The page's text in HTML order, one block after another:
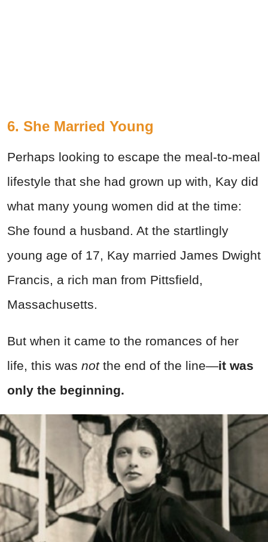
6. She Married Young
Perhaps looking to escape the meal-to-meal
lifestyle that she had grown up with, Kay did
what many young women did at the time:
She found a husband. At the startlingly
young age of 17, Kay married James Dwight
Francis, a rich man from Pittsfield,
Massachusetts.
But when it came to the romances of her
life, this was not the end of the line—it was
only the beginning.